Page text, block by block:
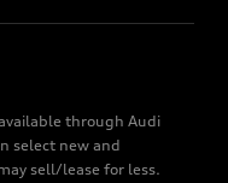
through Audi
select new and
sell/lease for less.